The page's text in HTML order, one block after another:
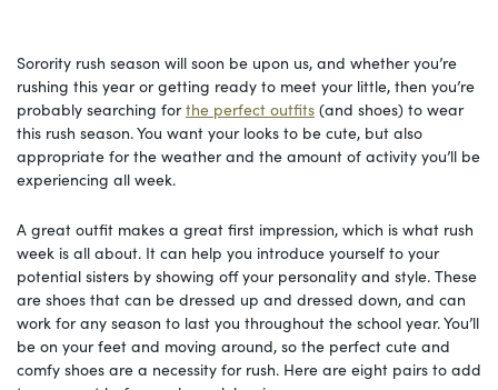
Sorority rush season will soon be upon us, and whether you’re
rushing this year or getting ready to meet your little, then you’re
probably searching forthe perfect outfits (and shoes) to wear
this rush season. You want your looks to be cute, but also
appropriate for the weather and the amount of activity you’ll be
experiencing all week.
A great outfit makes a great first impression, which is what rush
week is all about. It can help you introduce yourself to your
potential sisters by showing off your personality and style. These
are shoes that can be dressed up and dressed down, and can
work for any season to last you throughout the school year. You’ll
be on your feet and moving around, so the perfect cute and
comfy shoes are a necessity for rush. Here are eight pairs to add